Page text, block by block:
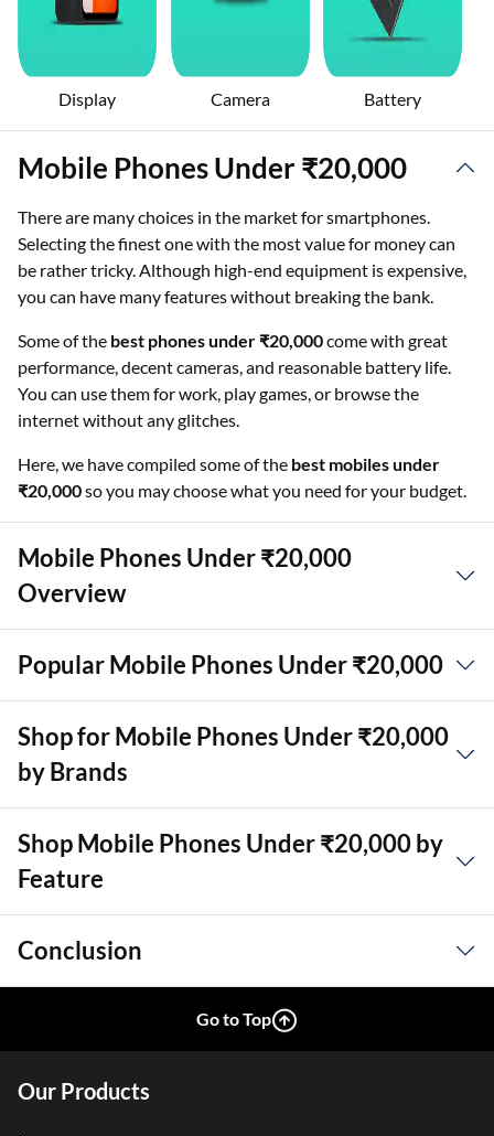
Display Camera Battery
Mobile Phones Under ₹20,000
There are many choices in the market for smartphones.
Selecting the finest one with the most value for money can
be rather tricky. Although high-end equipment is expensive,
you can have many features without breaking the bank.
Some of the best phones under ₹20,000come with great
performance, decent cameras, and reasonable battery life.
You can use them for work, play games, or browse the
internet without any glitches.
Here, we have compiled some of the best mobiles under
₹20,000so you may choose what you need for your budget.
Mobile Phones Under ₹20,000
Overview
Popular Mobile Phones Under ₹20,000
Shop for Mobile Phones Under ₹20,000
by Brands
Shop Mobile Phones Under ₹20,000 by
Feature
Conclusion
Go to Top
Our Products